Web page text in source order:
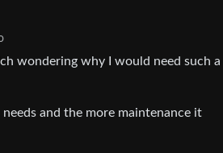
wondering why I would need such a
and the more maintenance it